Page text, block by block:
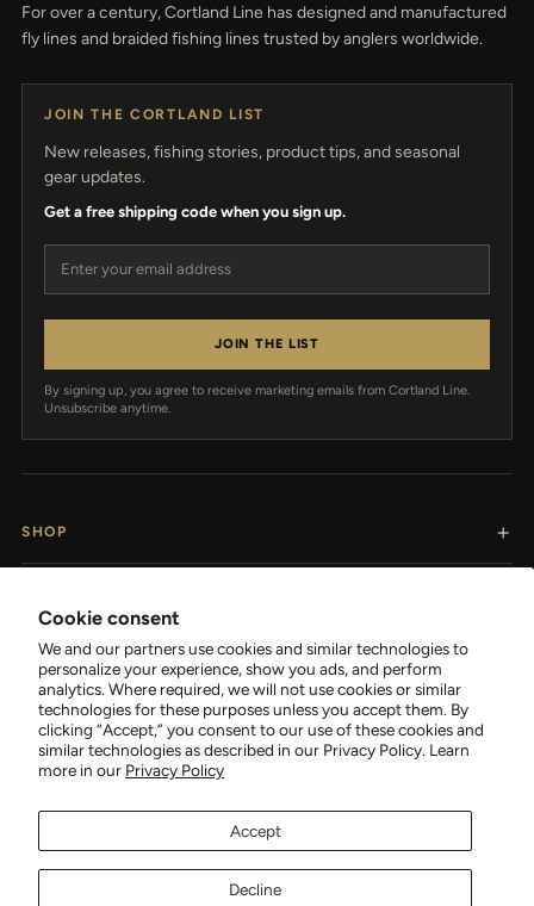
Cookie consent
We and our partners use cookies and similar technologies to
personalize your experience, show you ads, and perform
analytics. Where required, we will not use cookies or similar
technologies for these purposes unless you accept them. By
clicking “Accept,” you consent to our use of these cookies and
similar technologies as described in our Privacy Policy. Learn
more in our Privacy Policy
Accept
Decline
For over a century, Cortland Line has designed and manufactured
fly lines and braided fishing lines trusted by anglers worldwide.
JOIN THE CORTLAND LIST
New releases, fishing stories, product tips, and seasonal
gear updates.
Get a free shipping code when you sign up.
JOIN THE LIST
By signing up, you agree to receive marketing emails from Cortland Line.
Unsubscribe anytime.
SHOP
SUPPORT
COMPANY
FOLLOW CORTLAND